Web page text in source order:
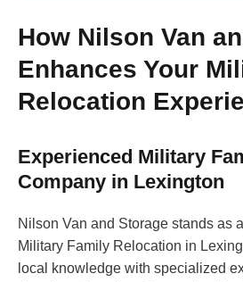
How Nilson Van
Enhances Your
Relocation
Experienced Military
Company in Lexington
Nilson Van and Storage stands as
Military Family Relocation in
local knowledge with specialized